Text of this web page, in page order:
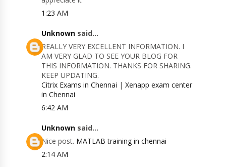
1:23 AM
Unknown said...
REALLY VERY EXCELLENT INFORMATION. I
AM VERY GLAD TO SEE YOUR BLOG FOR
THIS INFORMATION. THANKS FOR SHARING.
KEEP UPDATING.
Citrix Exams in Chennai |Xenapp exam center
in Chennai
6:42 AM
Unknown said...
Nice post. MATLAB training in chennai
2:14 AM